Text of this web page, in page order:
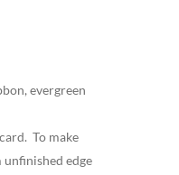
evergreen
To make
edge